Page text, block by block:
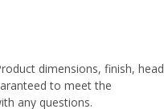
dimensions, finish, head
to meet the
any questions.